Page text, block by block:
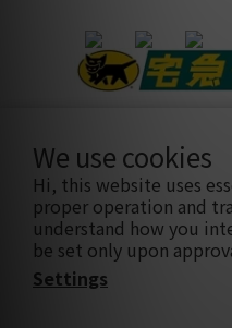
We use cookies
Hi, this website uses
proper operation and
understand how you
be set only upon
Settings
隱私條款|條款及細則|
編